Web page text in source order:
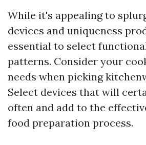
While it's appealing to
devices and uniqueness
essential to select
patterns. Consider your
needs when picking
Select devices that will
often and add to the
food preparation process.